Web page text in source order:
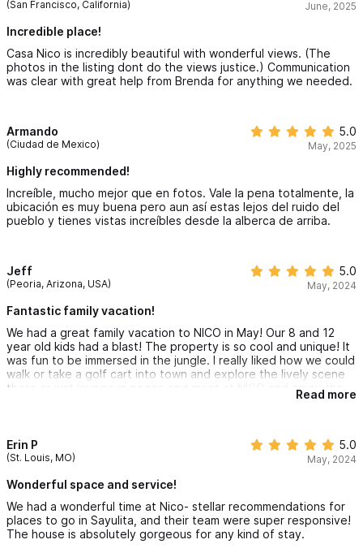
(San Francisco, California) June, 2025
Incredible place!
Casa Nico is incredibly beautiful with wonderful views. (The
photos in the listing dont do the views justice.) Communication
was clear with great help from Brenda for anything we needed.
Armando
(Ciudad de Mexico)
5.0
May, 2025
Highly recommended!
Increíble, mucho mejor que en fotos. Vale la pena totalmente, la
ubicación es muy buena pero aun así estas lejos del ruido del
pueblo y tienes vistas increíbles desde la alberca de arriba.
Jeff
(Peoria, Arizona, USA)
5.0
May, 2024
Fantastic family vacation!
We had a great family vacation to NICO in May! Our 8 and 12
year old kids had a blast! The property is so cool and unique! It
was fun to be immersed in the jungle. I really liked how we could
walk or take a golf cart into town and explore the lively scene
there or just lounge in peace and quiet at NICO and enjoy the
pool, the common area, or the air conditioned bedrooms. The
refrigerator in each bedroom.
different taco places in the same day, going paddle-boarding,
really enjoyed trying surfing.
We'll remember this family trip for a long time and we would love
Read more
Erin P
(St. Louis, MO)
5.0
May, 2024
Wonderful space and service!
We had a wonderful time at Nico- stellar recommendations for
places to go in Sayulita, and their team were super responsive!
The house is absolutely gorgeous for any kind of stay.